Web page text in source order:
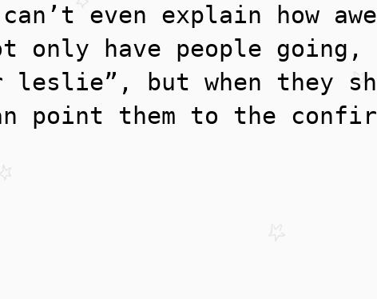
even explain how
only have people going,
but when they
point them to the